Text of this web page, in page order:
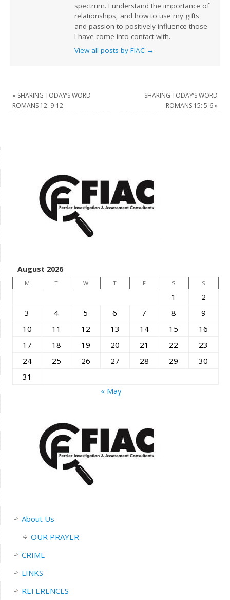
spectrum. I understand the importance of
relationships, and how to use my gifts
and passion to positively influence those
I have come into contact with.
View all posts by FIAC →
« SHARING TODAY’S WORD
ROMANS 12: 9-12
SHARING TODAY’S WORD
ROMANS 15: 5-6»
August 2026
M T W T F S S
1
2
3
4 5 6 7 8
9
10
11 12 13 14 15
16
17
18 19 20 21 22
23
24
25 26 27 28 29
30
31
« May
About Us
OUR PRAYER
CRIME
LINKS
REFERENCES